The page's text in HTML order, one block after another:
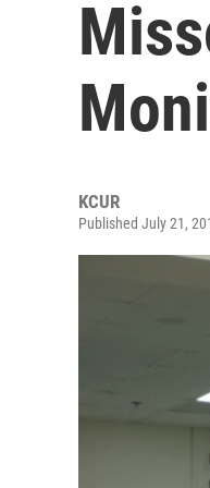
KCUR
Published July 21,